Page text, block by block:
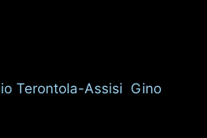
Terontola-Assisi Gino